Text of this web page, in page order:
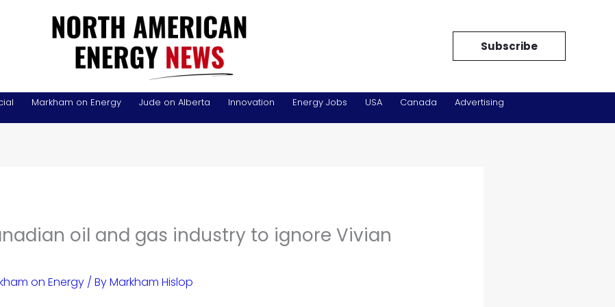
Subscribe
Markham on Energy Jude on Alberta Innovation Energy Jobs USA Canada Advertising
oil and gas industry to ignore Vivian
on Energy/ ByMarkham Hislop